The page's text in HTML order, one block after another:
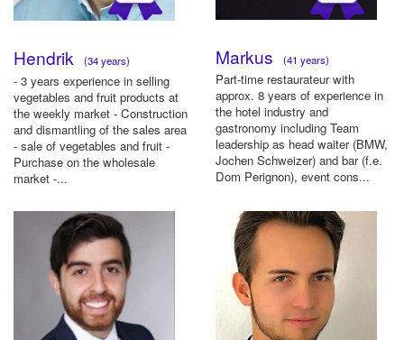
Hendrik (34 years)
- 3 years experience in selling
vegetables and fruit products at
the weekly market - Construction
and dismantling of the sales area
- sale of vegetables and fruit -
Purchase on the wholesale
market -...
Markus (41 years)
Part-time restaurateur with
approx. 8 years of experience in
the hotel industry and
gastronomy including Team
leadership as head waiter (BMW,
Jochen Schweizer) and bar (f.e.
Dom Perignon), event cons...